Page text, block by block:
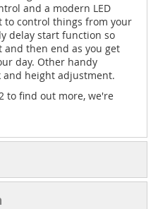
and a modern LED
to control things from your
delay start function so
and then end as you get
day. Other handy
height adjustment.
to find out more, we're